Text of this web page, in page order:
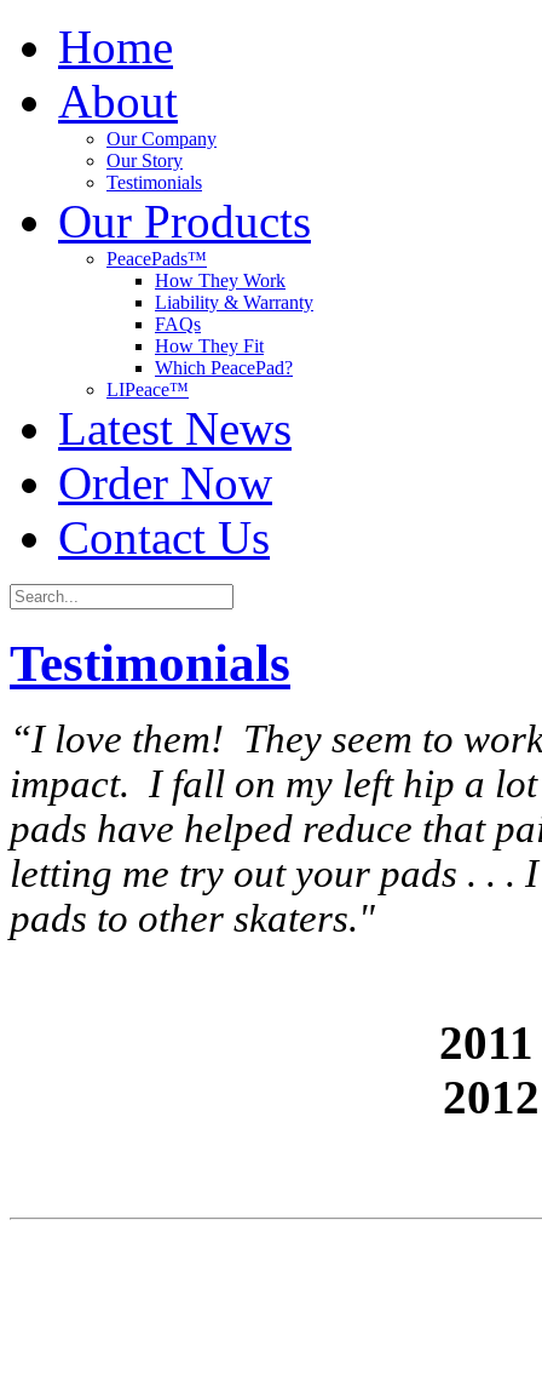
Home
About
Our Company
Our Story
Testimonials
Our Products
PeacePads™
How They Work
Liability & Warranty
FAQs
How They Fit
Which PeacePad?
LIPeace™
Latest News
Order Now
Contact Us
Testimonials
“I love them! They seem to
impact. I fall on my left hip a
pads have helped reduce that
letting me try out your pads . . .
pads to other skaters."